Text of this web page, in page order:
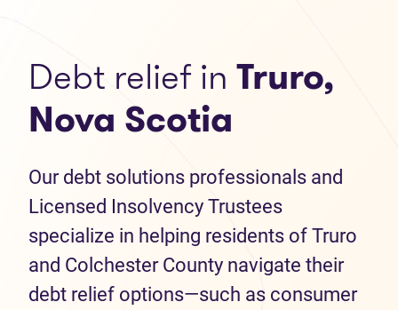
Debt relief in Truro,
Nova Scotia
Our debt solutions professionals and
Licensed Insolvency Trustees
specialize in helping residents of Truro
and Colchester County navigate their
debt relief options—such as consumer